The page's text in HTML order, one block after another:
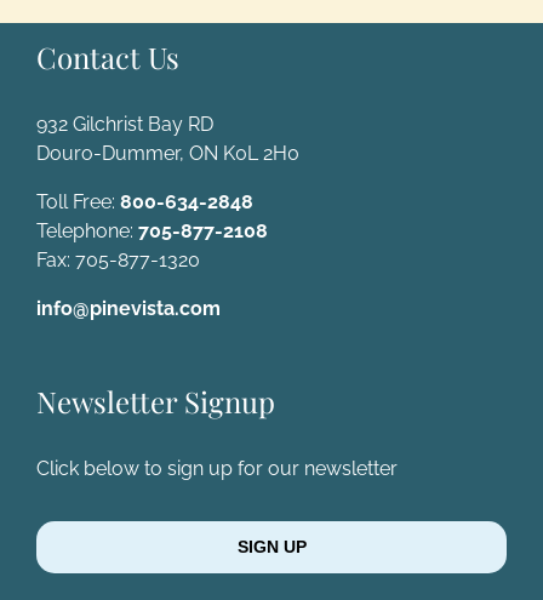
Contact Us
932 Gilchrist Bay RD
Douro-Dummer, ON K0L 2H0
Toll Free: 800-634-2848
Telephone: 705-877-2108
Fax: 705-877-1320
info@pinevista.com
Newsletter Signup
Click below to sign up for our newsletter
SIGN UP